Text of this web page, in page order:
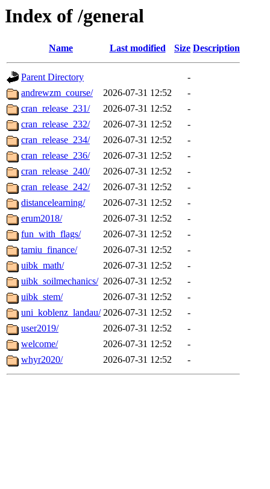
Index of /general
Name Last modified Size Description
Parent Directory
-
andrewzm_course/
2026-07-31 12:52
-
cran_release_231/
2026-07-31 12:52
-
cran_release_232/
2026-07-31 12:52
-
cran_release_234/
2026-07-31 12:52
-
cran_release_236/
2026-07-31 12:52
-
cran_release_240/
2026-07-31 12:52
-
cran_release_242/
2026-07-31 12:52
-
distancelearning/
2026-07-31 12:52
-
erum2018/
2026-07-31 12:52
-
fun_with_flags/
2026-07-31 12:52
-
tamiu_finance/
2026-07-31 12:52
-
uibk_math/
2026-07-31 12:52
-
uibk_soilmechanics/ 2026-07-31 12:52
-
uibk_stem/
2026-07-31 12:52
-
uni_koblenz_landau/ 2026-07-31 12:52
-
user2019/
2026-07-31 12:52
-
welcome/
2026-07-31 12:52
-
whyr2020/
2026-07-31 12:52 -